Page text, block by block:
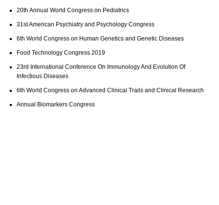
20th Annual World Congress on Pediatrics
31st American Psychiatry and Psychology Congress
6th World Congress on Human Genetics and Genetic Diseases
Food Technology Congress 2019
23rd International Conference On Immunology And Evolution Of
Infectious Diseases
6th World Congress on Advanced Clinical Trails and Clinical Research
Annual Biomarkers Congress